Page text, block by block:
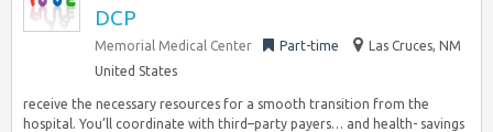
DCP
Memorial Medical Center Part-time
Las Cruces, NM
United States
receive the necessary resources for a smooth transition from the
hospital. You’ll coordinate with third–party payers… and health- savings